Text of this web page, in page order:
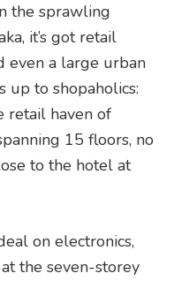
the sprawling
it’s got retail
even a large urban
up to shopaholics:
retail haven of
15 floors, no
to the hotel at
on electronics,
the seven-storey